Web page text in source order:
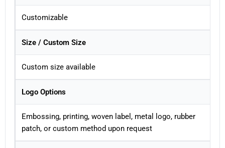
Customizable
Size / Custom Size
Custom size available
Logo Options
Embossing, printing, woven label, metal logo, rubber
patch, or custom method upon request